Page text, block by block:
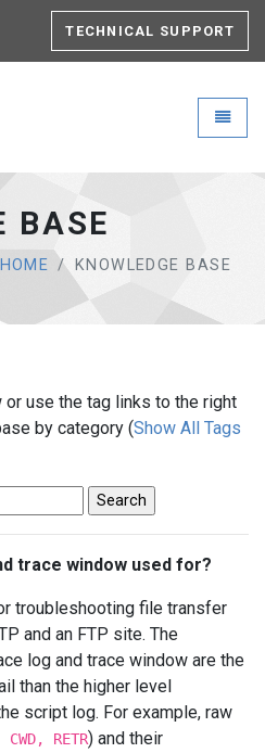
TECHNICAL SUPPORT
FTP - go to homepage
BASE
HOME KNOWLEDGE BASE
use the tag links to the right
by category (Show All Tags
trace window used for?
troubleshooting file transfer
and an FTP site. The
log and trace window are the
than the higher level
script log. For example, raw
RETR) and their